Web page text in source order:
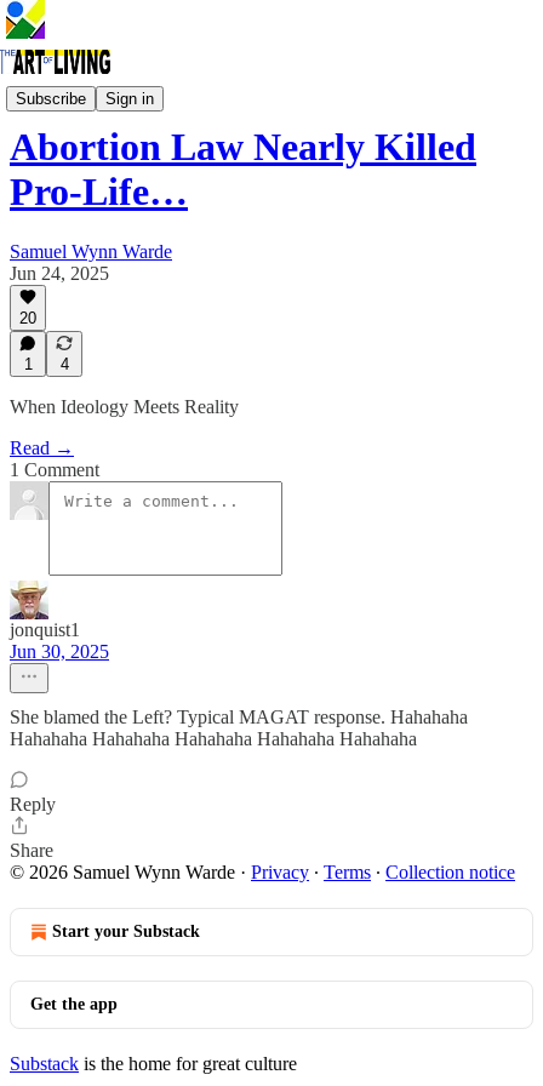
Subscribe Sign in
Women's Issues
Abortion Law Nearly Killed
Pro-Life…
Samuel Wynn Warde
Jun 24, 2025
20
1 4
When Ideology Meets Reality
Read →
1 Comment
jonquist1
Jun 30, 2025
She blamed the Left? Typical MAGAT response. Hahahaha
Hahahaha Hahahaha Hahahaha Hahahaha Hahahaha
Reply
Share
© 2026 Samuel Wynn Warde · Privacy ∙ Terms ∙ Collection notice
Start your Substack
Get the app
Substack is the home for great culture